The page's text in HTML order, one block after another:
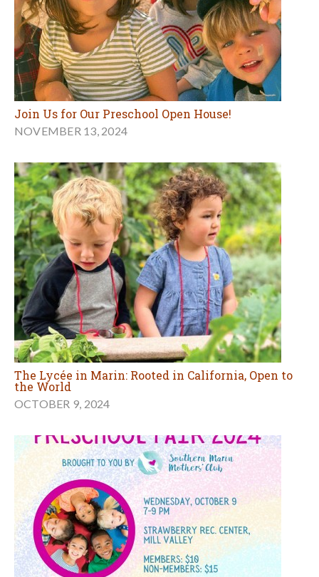
Join Us for Our Preschool Open House!
NOVEMBER 13, 2024
The Lycée in Marin: Rooted in California, Open to
the World
OCTOBER 9, 2024